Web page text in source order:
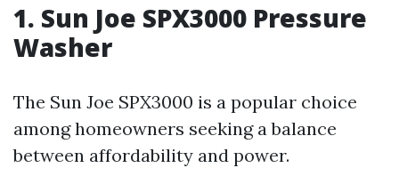
1. Sun Joe SPX3000 Pressure
Washer
The Sun Joe SPX3000 is a popular choice
among homeowners seeking a balance
between affordability and power.